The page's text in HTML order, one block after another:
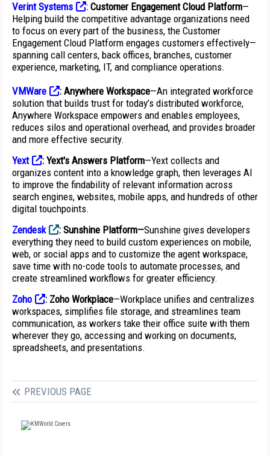
Verint Systems
: Customer Engagement Cloud Platform—
Helping build the competitive advantage organizations need
to focus on every part of the business, the Customer
Engagement Cloud Platform engages customers effectively—
spanning call centers, back offices, branches, customer
experience, marketing, IT, and compliance operations.
VMWare
: Anywhere Workspace—An integrated workforce
solution that builds trust for today’s distributed workforce,
Anywhere Workspace empowers and enables employees,
reduces silos and operational overhead, and provides broader
and more effective security.
Yext
: Yext's Answers Platform—Yext collects and
organizes content into a knowledge graph, then leverages AI
to improve the findability of relevant information across
search engines, websites, mobile apps, and hundreds of other
digital touchpoints.
Zendesk
: Sunshine Platform—Sunshine gives developers
everything they need to build custom experiences on mobile,
web, or social apps and to customize the agent workspace,
save time with no-code tools to automate processes, and
create streamlined workflows for greater efficiency.
Zoho
: Zoho Workplace—Workplace unifies and centralizes
workspaces, simplifies file storage, and streamlines team
communication, as workers take their office suite with them
wherever they go, accessing and working on documents,
spreadsheets, and presentations.
PREVIOUS PAGE